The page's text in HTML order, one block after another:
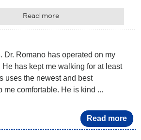
Read more
Dr. Romano has operated on my
has kept me walking for at least
uses the newest and best
me comfortable. He is kind ...
Read more